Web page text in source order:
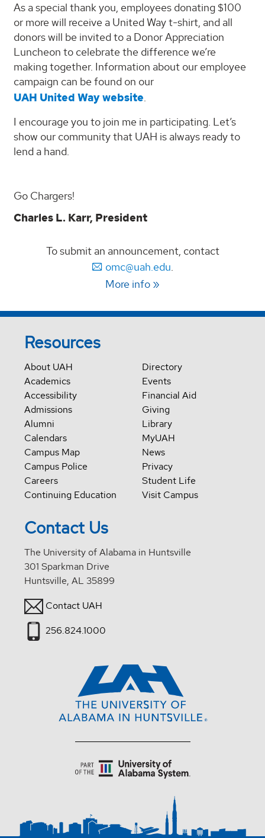
As a special thank you, employees donating $100
or more will receive a United Way t-shirt, and all
donors will be invited to a Donor Appreciation
Luncheon to celebrate the difference we’re
making together. Information about our employee
campaign can be found on our
UAH United Way website.
I encourage you to join me in participating. Let’s
show our community that UAH is always ready to
lend a hand.
Go Chargers!
Charles L. Karr, President
To submit an announcement, contact
omc@uah.edu.
More info
Resources
About UAH
Academics
Accessibility
Admissions
Alumni
Calendars
Campus Map
Campus Police
Careers
Continuing Education
Directory
Events
Financial Aid
Giving
Library
MyUAH
News
Privacy
Student Life
Visit Campus
Contact Us
The University of Alabama in Huntsville
301 Sparkman Drive
Huntsville, AL 35899
Contact UAH
256.824.1000